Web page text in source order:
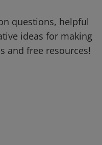
questions, helpful
ideas for making
and free resources!